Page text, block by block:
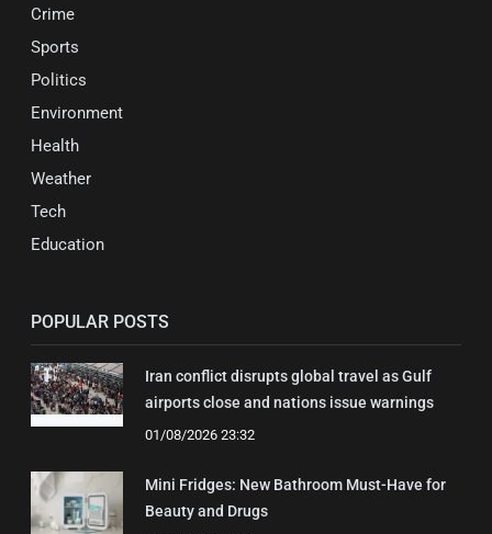
Crime
Sports
Politics
Environment
Health
Weather
Tech
Education
POPULAR POSTS
Iran conflict disrupts global travel as Gulf
airports close and nations issue warnings
01/08/2026 23:32
Mini Fridges: New Bathroom Must-Have for
Beauty and Drugs